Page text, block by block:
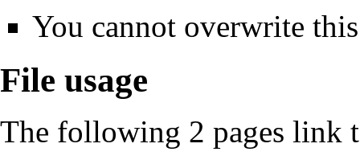
You cannot overwrite
File usage
The following 2 pages link